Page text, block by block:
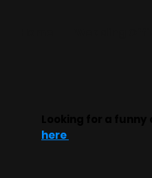
here